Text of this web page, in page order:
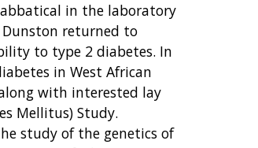
in the laboratory
Dunston returned to
to type 2 diabetes. In
in West African
with interested lay
Mellitus) Study.
study of the genetics of